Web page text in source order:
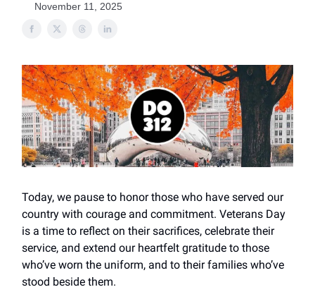
November 11, 2025
Today, we pause to honor those who have served our
country with courage and commitment. Veterans Day
is a time to reflect on their sacrifices, celebrate their
service, and extend our heartfelt gratitude to those
who’ve worn the uniform, and to their families who’ve
stood beside them.